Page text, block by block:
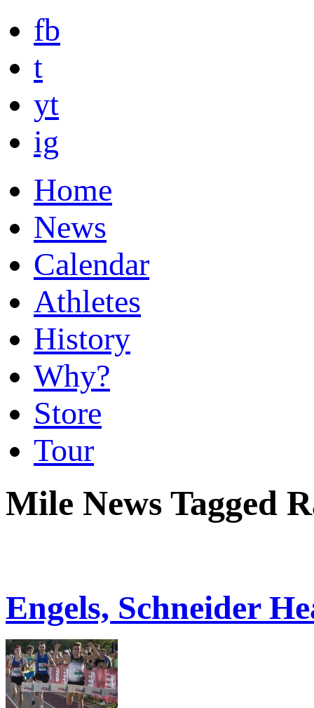
fb
t
yt
ig
Home
News
Calendar
Athletes
History
Why?
Store
Tour
Mile News Tagged
Engels, Schneider